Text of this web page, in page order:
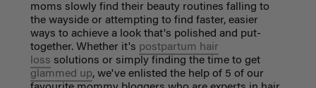
moms slowly find their beauty routines falling to
the wayside or attempting to find faster, easier
ways to achieve a look that's polished and put-
together. Whether it's postpartum hair
loss solutions or simply finding the time to get
glammed up, we've enlisted the help of 5 of our